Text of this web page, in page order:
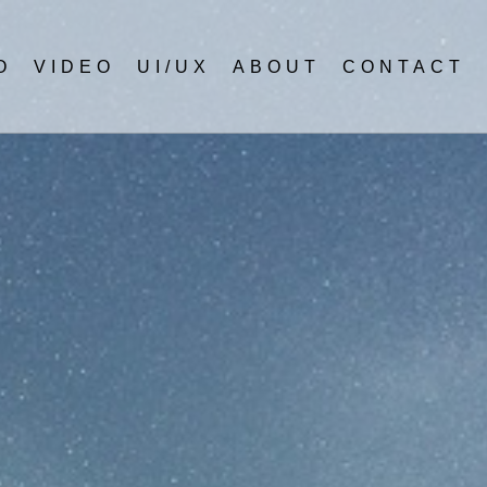
VIDEO UI/UX ABOUT CONTACT